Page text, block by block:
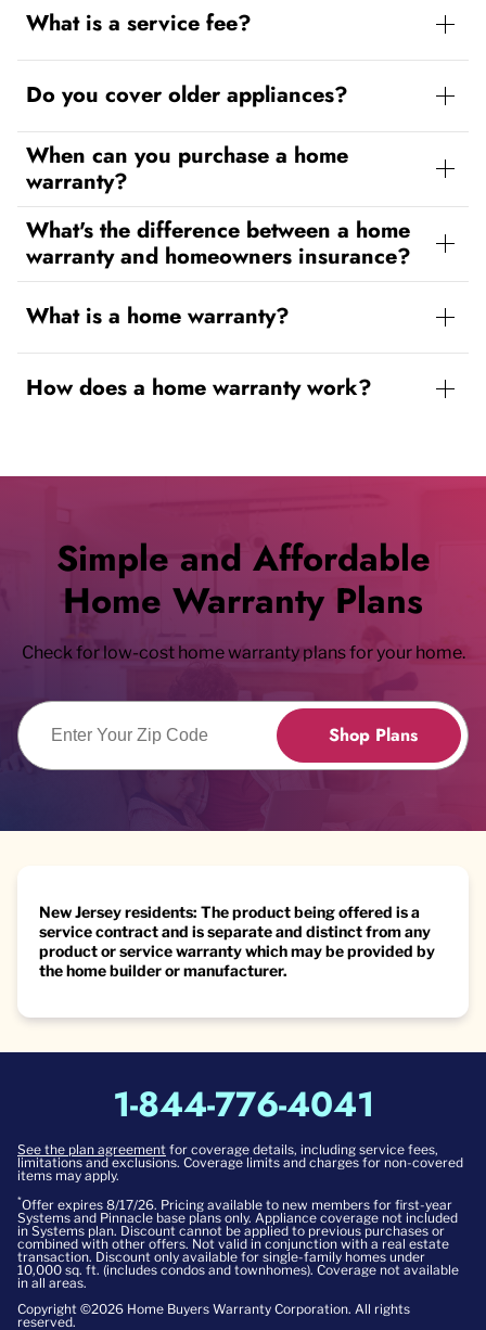
What is a service fee?
Do you cover older appliances?
When can you purchase a home
warranty?
What's the difference between a home
warranty and homeowners insurance?
What is a home warranty?
How does a home warranty work?
Simple and Affordable
Home Warranty Plans
Check for low-cost home warranty plans for your home.
Enter Zip Code
Shop Plans
New Jersey residents: The product being offered is a
service contract and is separate and distinct from any
product or service warranty which may be provided by
the home builder or manufacturer.
1-844-776-4041
See the plan agreement for coverage details, including service fees,
limitations and exclusions. Coverage limits and charges for non-covered
items may apply.
*Offer expires 8/17/26. Pricing available to new members for first-year
Systems and Pinnacle base plans only. Appliance coverage not included
in Systems plan. Discount cannot be applied to previous purchases or
combined with other offers. Not valid in conjunction with a real estate
transaction. Discount only available for single-family homes under
10,000 sq. ft. (includes condos and townhomes). Coverage not available
in all areas.
Copyright ©2026 Home Buyers Warranty Corporation. All rights
reserved.